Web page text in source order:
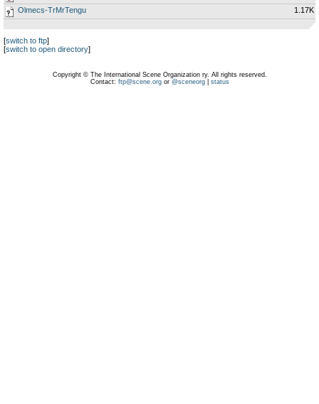
Olmecs-TrMrTengu
1.17K
[switch to ftp]
[switch to open directory]
Copyright © The International Scene Organization ry. All rights reserved.
Contact: ftp@scene.orgor @sceneorg| status